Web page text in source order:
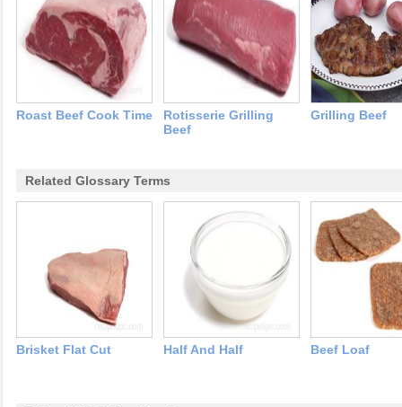
Roast Beef Cook Time
Rotisserie Grilling
Beef
Grilling Beef
Related Glossary Terms
Brisket Flat Cut Half And Half Beef Loaf